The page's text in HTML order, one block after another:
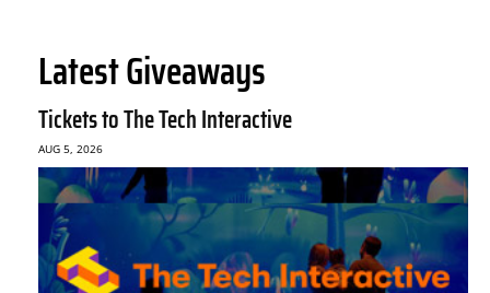
Latest Giveaways
Tickets to The Tech Interactive
AUG 5, 2026